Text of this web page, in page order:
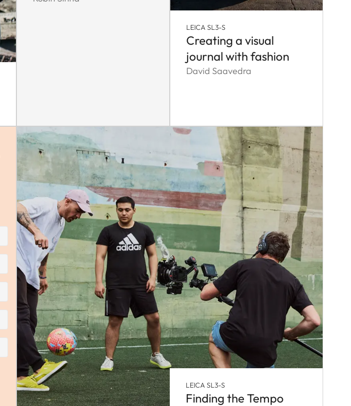
LEICA SL3-S
Creating a visual
journal with fashion
David Saavedra
LEICA SL3-S
Finding the Tempo